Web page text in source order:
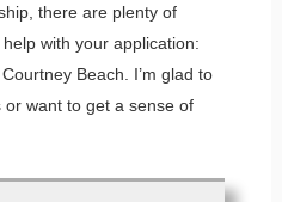
there are plenty of
with your application:
Beach. I’m glad to
want to get a sense of